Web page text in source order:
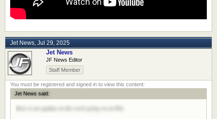
Jet News Jul 29, 2025
Jet News
JF News Editor
Staff Member
Jet News said:
Here is an update on the work going on at PIA.